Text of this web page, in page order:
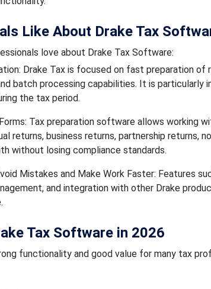
Like About Drake Tax
love about Drake Tax Software:
Drake Tax is focused on fast preparation
batch processing capabilities. It is particularly
the tax period.
Tax preparation software allows working
returns, business returns, partnership returns,
without losing compliance standards.
Mistakes and Make Work Faster: Features
and integration with other Drake
Tax Software in 2026
functionality and good value for many tax